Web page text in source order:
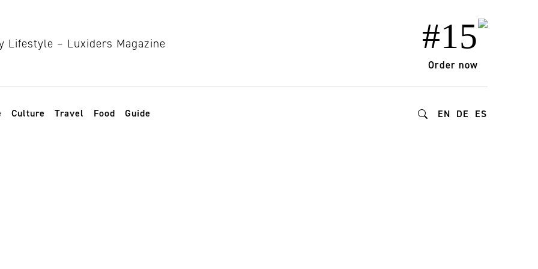
#15
Order now
Culture Travel Food Guide EN DE ES